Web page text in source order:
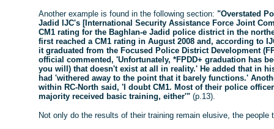
Another example is found in the following section: "Overstated
Jadid IJC's [International Security Assistance Force Joint
CM1 rating for the Baghlan-e Jadid police district in the
first reached a CM1 rating in August 2008 and, according to
it graduated from the Focused Police District Development
official commented, 'Unfortunately, *FPDD+ graduation has
you will) that doesn't exist at all in reality.' He added that in
had 'withered away to the point that it barely functions.'
within RC-North said, 'I doubt CM1. Most of their police
majority received basic training, either'" (p.13).
Not only do the results of their training remain elusive, the people